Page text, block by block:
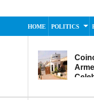
HOME POLITICS